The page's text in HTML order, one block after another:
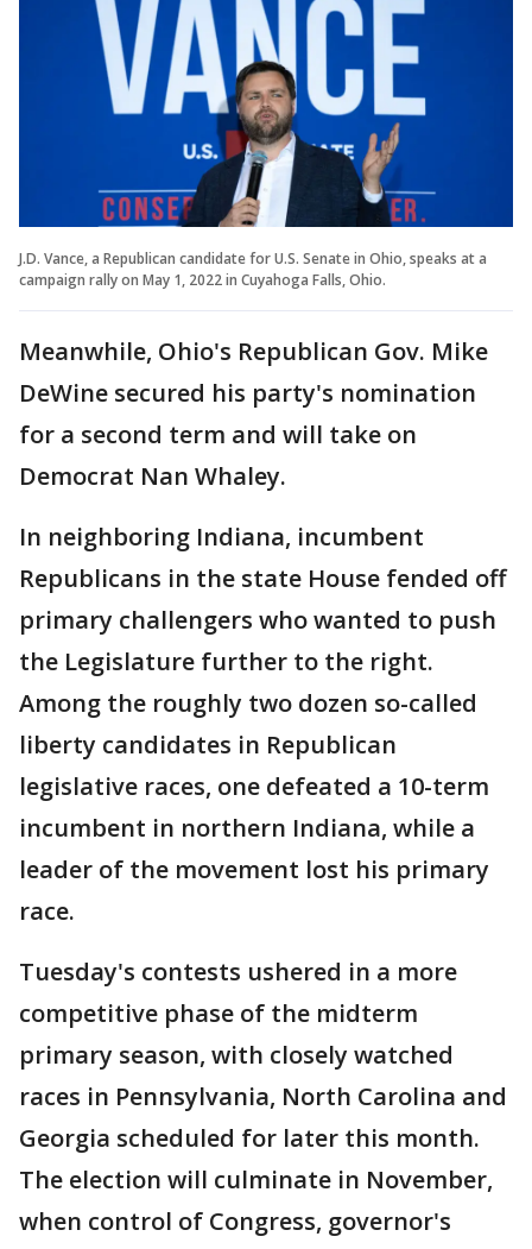
J.D. Vance, a Republican candidate for U.S. Senate in Ohio, speaks at a
campaign rally on May 1, 2022 in Cuyahoga Falls, Ohio.
Meanwhile, Ohio's Republican Gov. Mike
DeWine secured his party's nomination
for a second term and will take on
Democrat Nan Whaley.
In neighboring Indiana, incumbent
Republicans in the state House fended off
primary challengers who wanted to push
the Legislature further to the right.
Among the roughly two dozen so-called
liberty candidates in Republican
legislative races, one defeated a 10-term
incumbent in northern Indiana, while a
leader of the movement lost his primary
race.
Tuesday's contests ushered in a more
competitive phase of the midterm
primary season, with closely watched
races in Pennsylvania, North Carolina and
Georgia scheduled for later this month.
The election will culminate in November,
when control of Congress, governor's